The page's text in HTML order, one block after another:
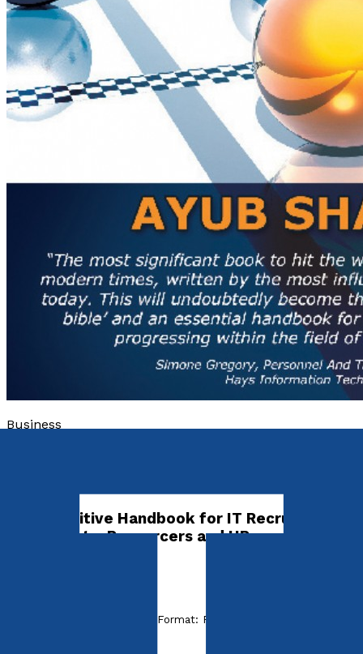
Business
The Definitive Handbook for IT Recruitment
Consultants, Resourcers and HR
Format: Paperback